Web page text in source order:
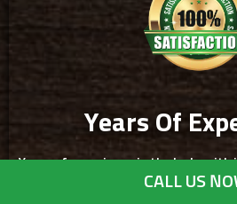
Years Of
Years of experience in the locksmith
to service clients in St Anthony.
CALL US